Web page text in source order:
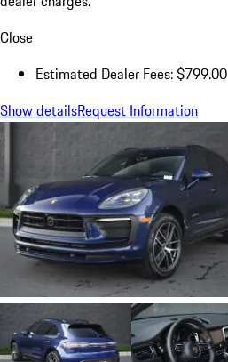
Close
Estimated Dealer Fees: $799.00
Show detailsRequest Information